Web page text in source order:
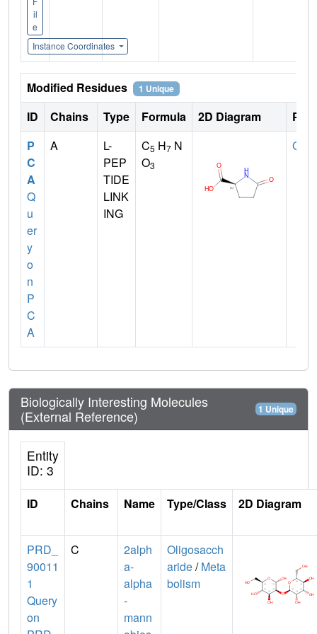
il
e
Instance Coordinates
Modified Residues 1 Unique
ID Chains Type Formula 2D Diagram
P
C
A
Q
u
er
y
o
n
P
C
A
A
L-
PEP
TIDE
LINK
ING
C5 H7 N
O3
GLN
Biologically Interesting Molecules
(External Reference)
1 Unique
Entity
ID: 3
ID Chains Name Type/Class 2D Diagram
PRD_
90011
1
Query
on
C
2alph
a-
alpha
-
mann
Oligosacch
aride/Meta
bolism